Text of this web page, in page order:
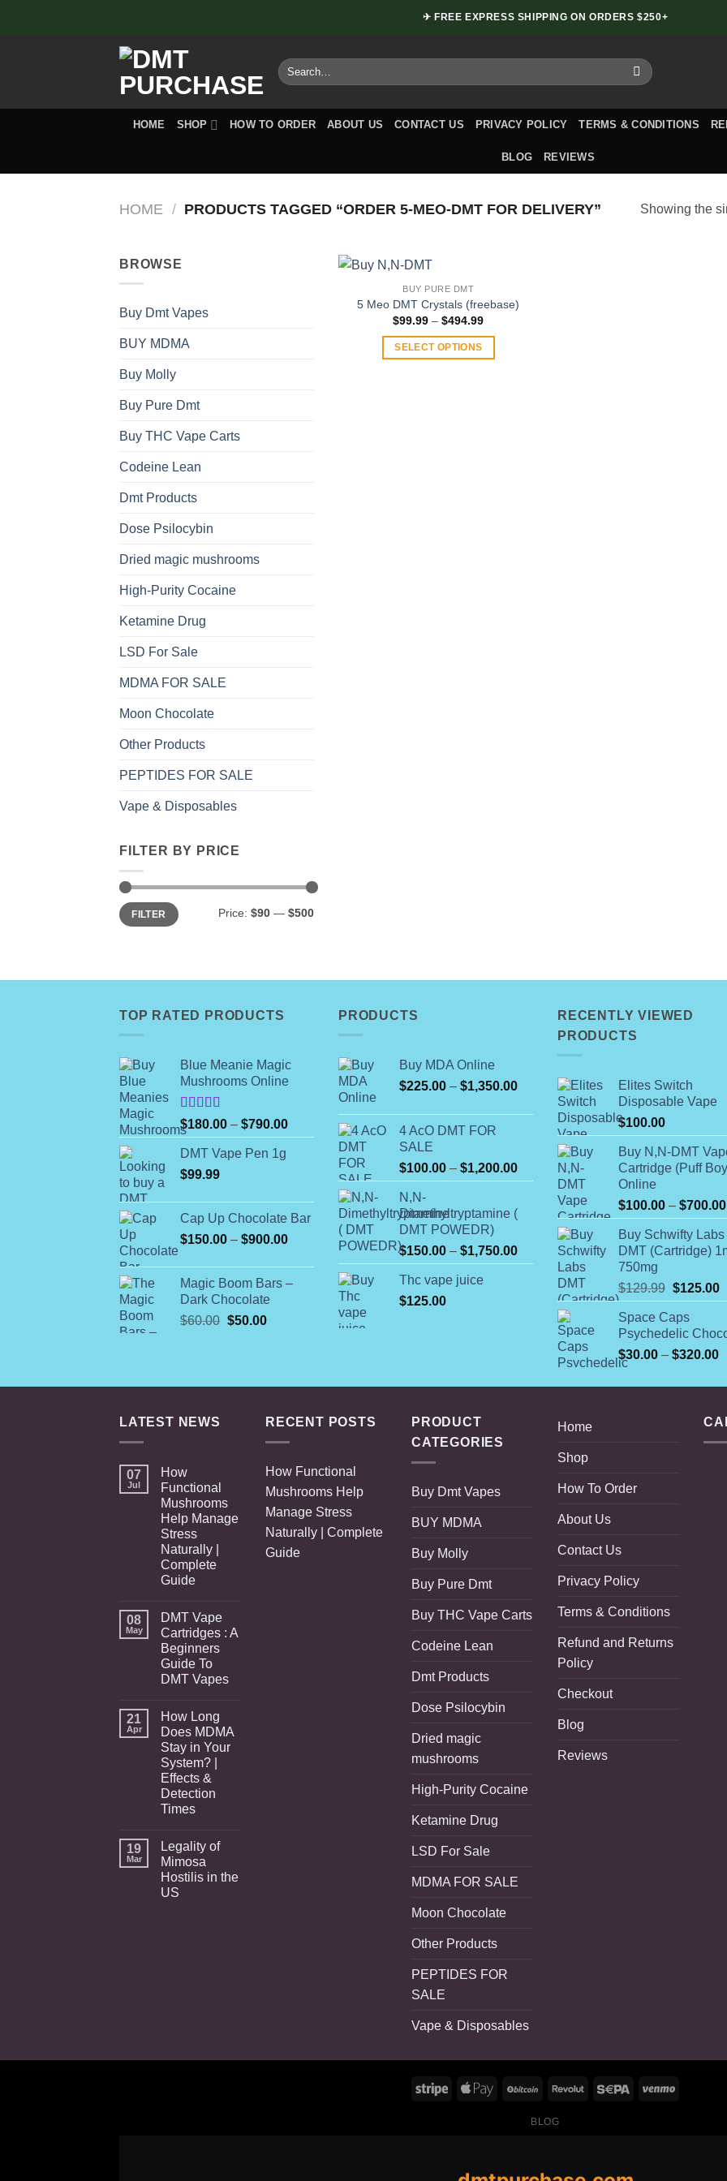
✈ FREE EXPRESS SHIPPING ON ORDERS $250+
Search
for:
HOME SHOP HOW TO ORDER ABOUT US CONTACT US PRIVACY POLICY TERMS & CONDITIONS
BLOG REVIEWS
HOME / PRODUCTS TAGGED “ORDER 5-MEO-DMT FOR DELIVERY” Showing the
BROWSE
Buy Dmt Vapes
BUY MDMA
Buy Molly
Buy Pure Dmt
Buy THC Vape Carts
Codeine Lean
Dmt Products
Dose Psilocybin
Dried magic mushrooms
High-Purity Cocaine
Ketamine Drug
LSD For Sale
MDMA FOR SALE
Moon Chocolate
Other Products
PEPTIDES FOR SALE
Vape & Disposables
FILTER BY PRICE
Min
price
Max
priceFILTER Price: $90 — $500
BUY PURE DMT
5 Meo DMT Crystals (freebase)
$99.99 – $494.99Price
SELECT OPTIONS
TOP RATED PRODUCTS
Blue Meanie Magic
Mushrooms Online
Rated
4.00out
of 5
$180.00 – $790.00Price
range:
DMT Vape Pen 1g
$99.99
Cap Up Chocolate Bar
$150.00 – $900.00Price
Magic Boom Bars –
Dark Chocolate
$60.00 Original
$50.00Current
PRODUCTS
Buy MDA Online
$225.00 – $1,350.00Price
$225.00
through
$1,350.00
4 AcO DMT FOR
SALE
$100.00 – $1,200.00Price
range:
$100.00
through
$1,200.00
N,N-
Dimethyltryptamine (
DMT POWEDR)
$150.00 – $1,750.00Price
range:
$150.00
through
$1,750.00
Thc vape juice
$125.00
RECENTLY VIEWED
PRODUCTS
Elites Switch
Disposable Vape
$100.00
Buy N,N-DMT
Cartridge (Puff
Online
$100.00 – $700.00
Buy Schwifty Labs
DMT (Cartridge)
750mg
$129.99 Original
price
was:
$129.99.
$125.00
Space Caps
Psychedelic
$30.00 – $320.00
LATEST NEWS
07
Jul
How
Functional
Mushrooms
Help Manage
Stress
Naturally |
Complete
Guide
08
May
DMT Vape
Cartridges : A
Beginners
Guide To
DMT Vapes
21
Apr
How Long
Does MDMA
Stay in Your
System? |
Effects &
Detection
Times
19
Mar
Legality of
Mimosa
Hostilis in the
US
RECENT POSTS
How Functional
Mushrooms Help
Manage Stress
Naturally | Complete
Guide
PRODUCT
CATEGORIES
Buy Dmt Vapes
BUY MDMA
Buy Molly
Buy Pure Dmt
Buy THC Vape Carts
Codeine Lean
Dmt Products
Dose Psilocybin
Dried magic
mushrooms
High-Purity Cocaine
Ketamine Drug
LSD For Sale
MDMA FOR SALE
Moon Chocolate
Other Products
PEPTIDES FOR
SALE
Vape & Disposables
Home
Shop
How To Order
About Us
Contact Us
Privacy Policy
Terms & Conditions
Refund and Returns
Policy
Checkout
Blog
Reviews
BLOG